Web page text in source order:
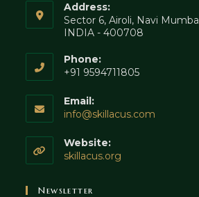
Address:
Sector 6, Airoli, Navi
INDIA - 400708
Phone:
+91 9594711805
Email:
info@skillacus.com
Website:
skillacus.org
Newsletter